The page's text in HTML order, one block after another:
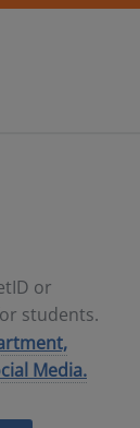
or
students.
Media.